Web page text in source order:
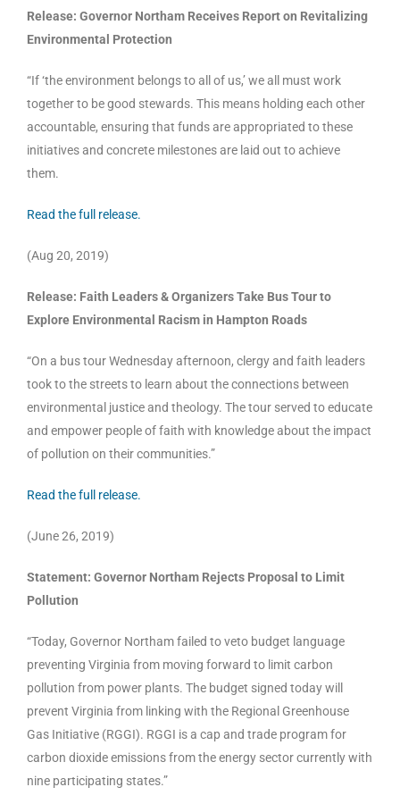
Release: Governor Northam Receives Report on Revitalizing
Environmental Protection
“If ‘the environment belongs to all of us,’ we all must work
together to be good stewards. This means holding each other
accountable, ensuring that funds are appropriated to these
initiatives and concrete milestones are laid out to achieve
them.
Read the full release.
(Aug 20, 2019)
Release: Faith Leaders & Organizers Take Bus Tour to
Explore Environmental Racism in Hampton Roads
“On a bus tour Wednesday afternoon, clergy and faith leaders
took to the streets to learn about the connections between
environmental justice and theology. The tour served to educate
and empower people of faith with knowledge about the impact
of pollution on their communities.”
Read the full release.
(June 26, 2019)
Statement: Governor Northam Rejects Proposal to Limit
Pollution
“Today, Governor Northam failed to veto budget language
preventing Virginia from moving forward to limit carbon
pollution from power plants. The budget signed today will
prevent Virginia from linking with the Regional Greenhouse
Gas Initiative (RGGI). RGGI is a cap and trade program for
carbon dioxide emissions from the energy sector currently with
nine participating states.”